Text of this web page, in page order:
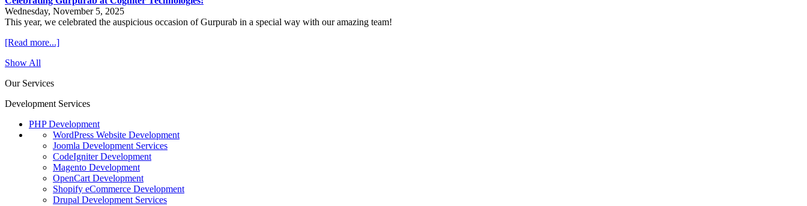
Wednesday, November 5, 2025
This year, we celebrated the auspicious occasion of Gurpurab in a special way with our amazing team!
[Read more...]
Show All
Our Services
Development Services
PHP Development
WordPress Website Development
Joomla Development Services
CodeIgniter Development
Magento Development
OpenCart Development
Shopify eCommerce Development
Drupal Development Services